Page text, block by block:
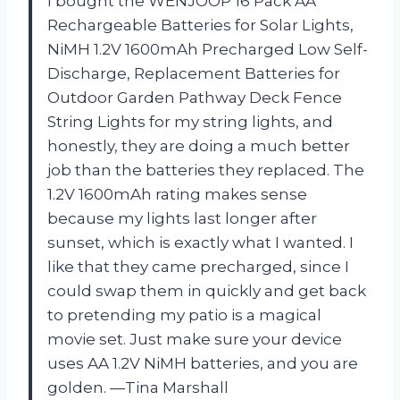
Rechargeable Batteries for Solar Lights,
NiMH 1.2V 1600mAh Precharged Low Self-
Discharge, Replacement Batteries for
Outdoor Garden Pathway Deck Fence
String Lights for my string lights, and
honestly, they are doing a much better
job than the batteries they replaced. The
1.2V 1600mAh rating makes sense
because my lights last longer after
sunset, which is exactly what I wanted. I
like that they came precharged, since I
could swap them in quickly and get back
to pretending my patio is a magical
movie set. Just make sure your device
uses AA 1.2V NiMH batteries, and you are
golden. —Tina Marshall